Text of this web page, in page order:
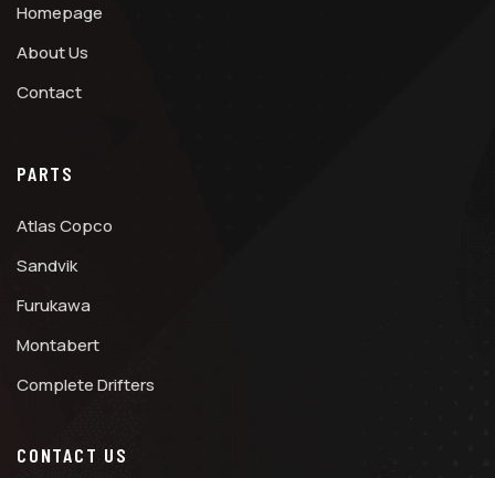
Homepage
About Us
Contact
PARTS
Atlas Copco
Sandvik
Furukawa
Montabert
Complete Drifters
CONTACT US